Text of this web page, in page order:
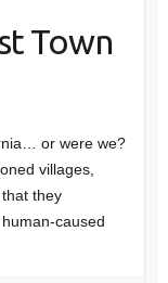
Town
or were we?
villages,
they
caused